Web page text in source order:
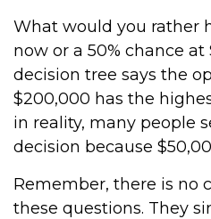
What would you rather
now or a 50% chance
decision tree says the
$200,000 has the
in reality, many people
decision because
Remember, there is no
these questions. They